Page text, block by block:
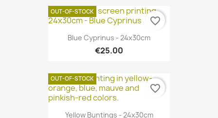
Blue Cyprinus - 24x30cm
€25.00
OUT-OF-STOCK
favorite_border
Yellow Buntings - 24x30cm
OUT-OF-STOCK
favorite_border